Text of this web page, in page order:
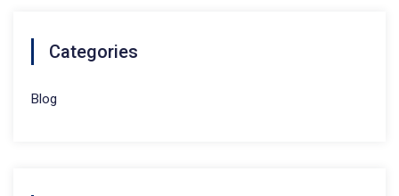
Categories
Blog